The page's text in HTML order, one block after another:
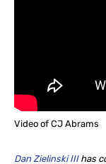
Video of CJ Abrams
Dan Zielinski IIIhas